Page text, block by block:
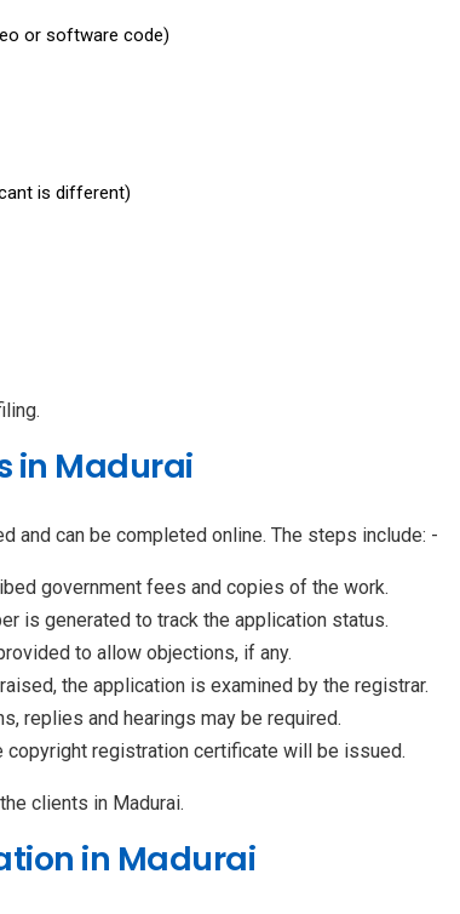
or software code)
is different)
in Madurai
and can be completed online. The steps include: -
government fees and copies of the work.
is generated to track the application status.
to allow objections, if any.
the application is examined by the registrar.
replies and hearings may be required.
copyright registration certificate will be issued.
clients in Madurai.
in Madurai